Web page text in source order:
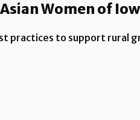
Women of
practices to support rural